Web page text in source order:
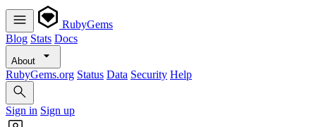
RubyGems
Blog Stats Docs
About
RubyGems.org Status Data Security Help
Sign in Sign up